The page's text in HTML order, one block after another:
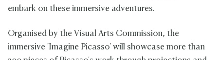
embark on these immersive adventures.
Organised by the Visual Arts Commission, the
immersive 'Imagine Picasso' will showcase more than